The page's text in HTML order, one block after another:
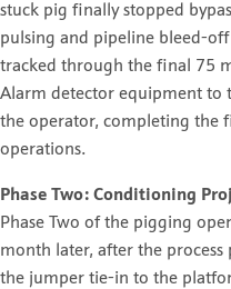
stuck pig finally stopped
pulsing and pipeline bleed-
tracked through the final 75
Alarm detector equipment to
the operator, completing the
operations.
Phase Two: Conditioning
Phase Two of the pigging
month later, after the
the jumper tie-in to the